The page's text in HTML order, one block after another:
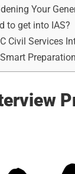
Your
to get into IAS?
Civil Services